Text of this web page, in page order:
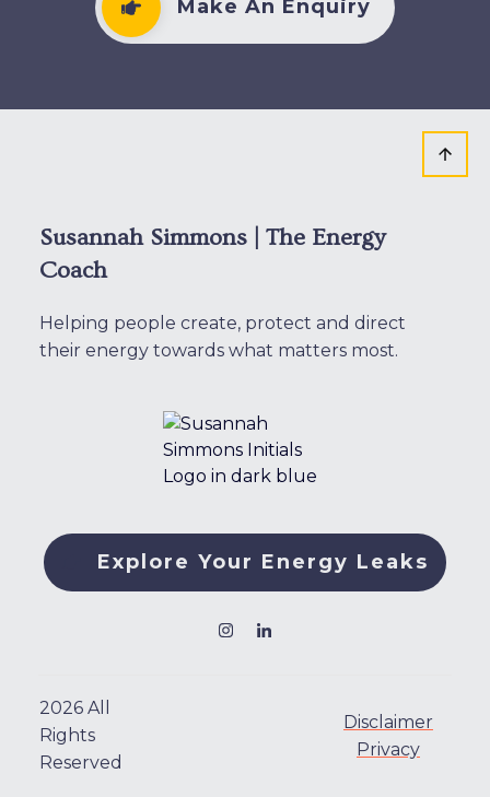
Make An Enquiry
Susannah Simmons | The Energy
Coach
Helping people create, protect and direct
their energy towards what matters most.
Explore Your Energy Leaks
2026 All
Rights
Reserved
Disclaimer
Privacy